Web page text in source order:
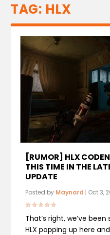
TAG: HLX
[RUMOR] HLX
THIS TIME IN THE
UPDATE
Posted by Maynard | Oct 3,
That’s right, we’ve
HLX popping up here